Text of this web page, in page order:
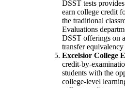
DSST tests
earn college credit
the traditional
Evaluations
DSST offerings on
transfer equivalency
Excelsior College
credit-by-
students with the
college-level